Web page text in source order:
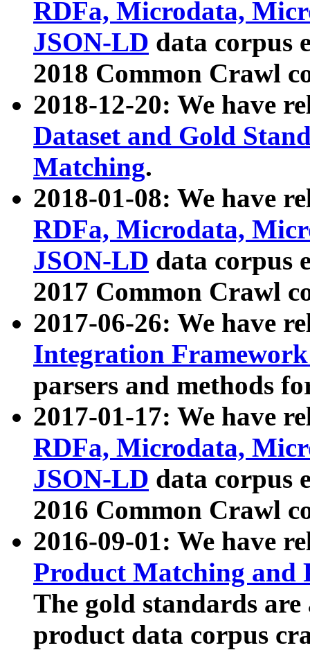
RDFa, Microdata,
JSON-LD data corpus
2018 Common Crawl
2018-12-20: We have
Dataset and Gold
Matching.
2018-01-08: We have
RDFa, Microdata,
JSON-LD data corpus
2017 Common Crawl
2017-06-26: We have
Integration
parsers and methods
2017-01-17: We have
RDFa, Microdata,
JSON-LD data corpus
2016 Common Crawl
2016-09-01: We have
Product Matching and
The gold standards
product data corpus